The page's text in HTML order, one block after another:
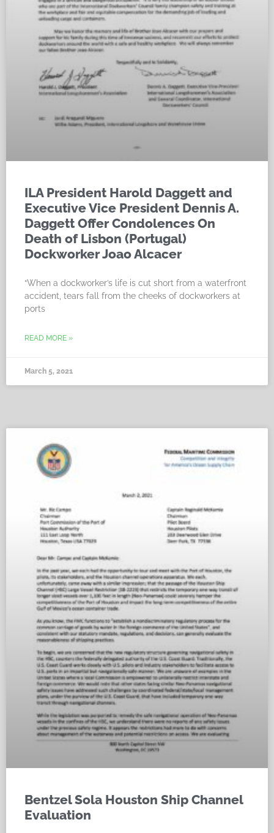
ILA President Harold Daggett and
Executive Vice President Dennis A.
Daggett Offer Condolences On
Death of Lisbon (Portugal)
Dockworker Joao Alcacer
“When a dockworker’s life is cut short from a waterfront
accident, tears fall from the cheeks of dockworkers at
ports
READ MORE »
March 5, 2021
Bentzel Sola Houston Ship Channel
Evaluation